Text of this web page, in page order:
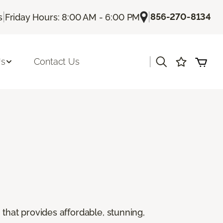
| Friday Hours: 8:00 AM - 6:00 PM |856-270-8134
Contact Us
provides affordable, stunning,